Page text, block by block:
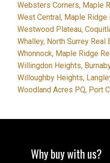
Websters Corners, Maple
West Central, Maple Ridge
Westwood Plateau,
Whalley, North Surrey Real
Whonnock, Maple Ridge
Willingdon Heights,
Willoughby Heights,
Woodland Acres PQ, Port
Why buy with us?